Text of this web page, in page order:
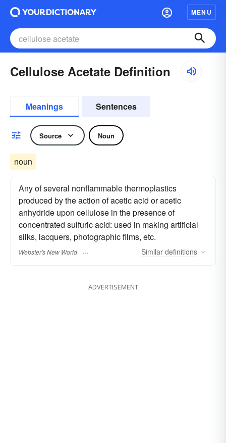
MENU
Cellulose Acetate Definition
Meanings Sentences
Source Noun
noun
Any of several nonflammable thermoplastics
produced by the action of acetic acid or acetic
anhydride upon cellulose in the presence of
concentrated sulfuric acid: used in making artificial
silks, lacquers, photographic films, etc.
Webster's New World Similar definitions
ADVERTISEMENT